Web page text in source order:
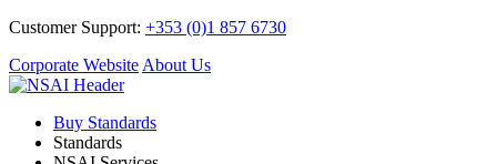
Customer Support: +353 (0)1 857 6730
Corporate Website About Us
Buy Standards
Standards